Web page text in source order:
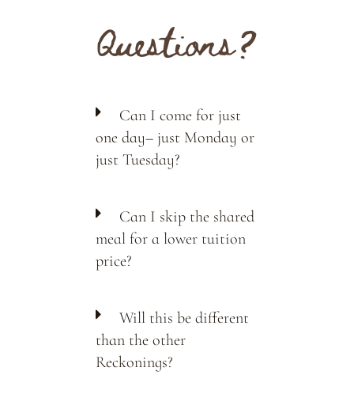
Questions?
Can I come for just
one day– just Monday or
just Tuesday?
Can I skip the shared
meal for a lower tuition
price?
Will this be different
than the other
Reckonings?